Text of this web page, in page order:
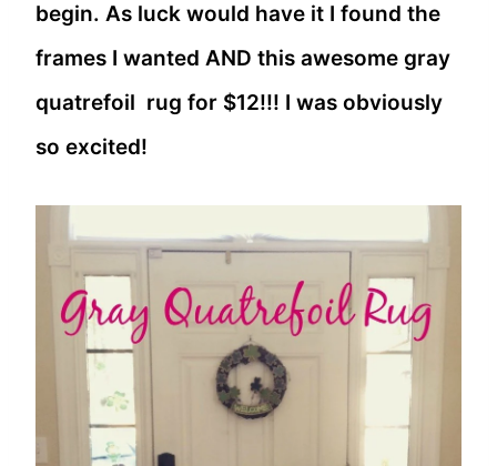
begin. As luck would have it I found the
frames I wanted AND this awesome gray
quatrefoil rug for $12!!! I was obviously
so excited!